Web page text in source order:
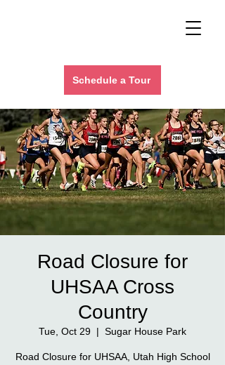
Schedule a Tour
Road Closure for
UHSAA Cross
Country
Tue, Oct 29
  |
Sugar House Park
Road Closure for UHSAA, Utah High School